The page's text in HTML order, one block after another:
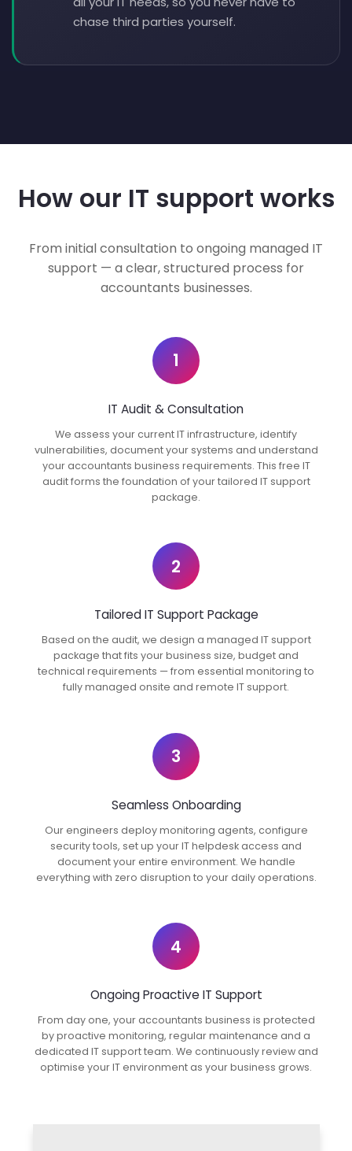
chase third parties yourself.
How our IT support works
From initial consultation to ongoing managed IT
support — a clear, structured process for
accountants businesses.
1
IT Audit & Consultation
We assess your current IT infrastructure, identify
vulnerabilities, document your systems and understand
your accountants business requirements. This free IT
audit forms the foundation of your tailored IT support
package.
2
Tailored IT Support Package
Based on the audit, we design a managed IT support
package that fits your business size, budget and
technical requirements — from essential monitoring to
fully managed onsite and remote IT support.
3
Seamless Onboarding
Our engineers deploy monitoring agents, configure
security tools, set up your IT helpdesk access and
document your entire environment. We handle
everything with zero disruption to your daily operations.
4
Ongoing Proactive IT Support
From day one, your accountants business is protected
by proactive monitoring, regular maintenance and a
dedicated IT support team. We continuously review and
optimise your IT environment as your business grows.